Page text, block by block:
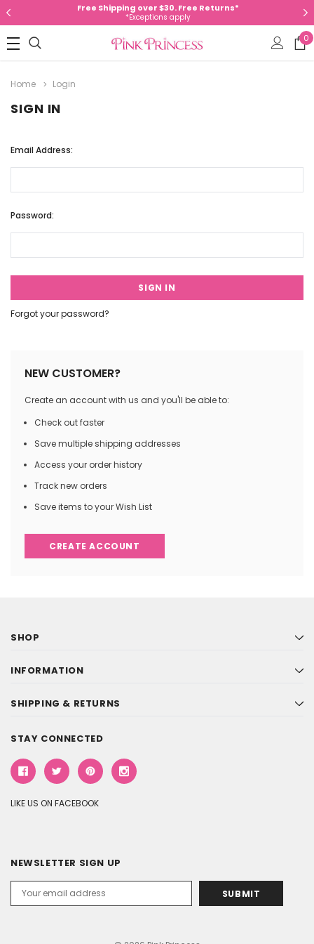
Free Shipping over $30. Free Returns*
*Exceptions apply
0
Home Login
SIGN IN
Email Address:
Password:
Forgot your password?
NEW CUSTOMER?
Create an account with us and you'll be able to:
Check out faster
Save multiple shipping addresses
Access your order history
Track new orders
Save items to your Wish List
CREATE ACCOUNT
SHOP
INFORMATION
SHIPPING & RETURNS
STAY CONNECTED
LIKE US ON FACEBOOK
NEWSLETTER SIGN UP
Address